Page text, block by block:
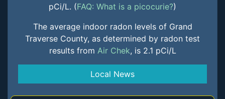
pCi/L. (FAQ: What is a picocurie?)
The average indoor radon levels of Grand
Traverse County, as determined by radon test
results from Air Chek, is 2.1 pCi/L
Local News